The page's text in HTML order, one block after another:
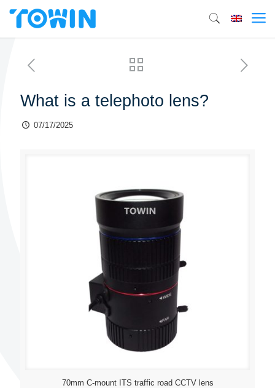
What is a telephoto lens?
07/17/2025
70mm C-mount ITS traffic road CCTV lens